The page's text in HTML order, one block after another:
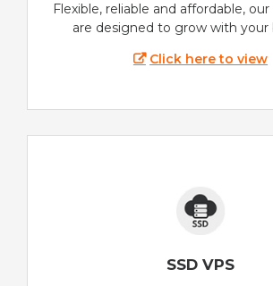
Flexible, reliable and affordable,
are designed to grow with your
Click here to view
SSD VPS